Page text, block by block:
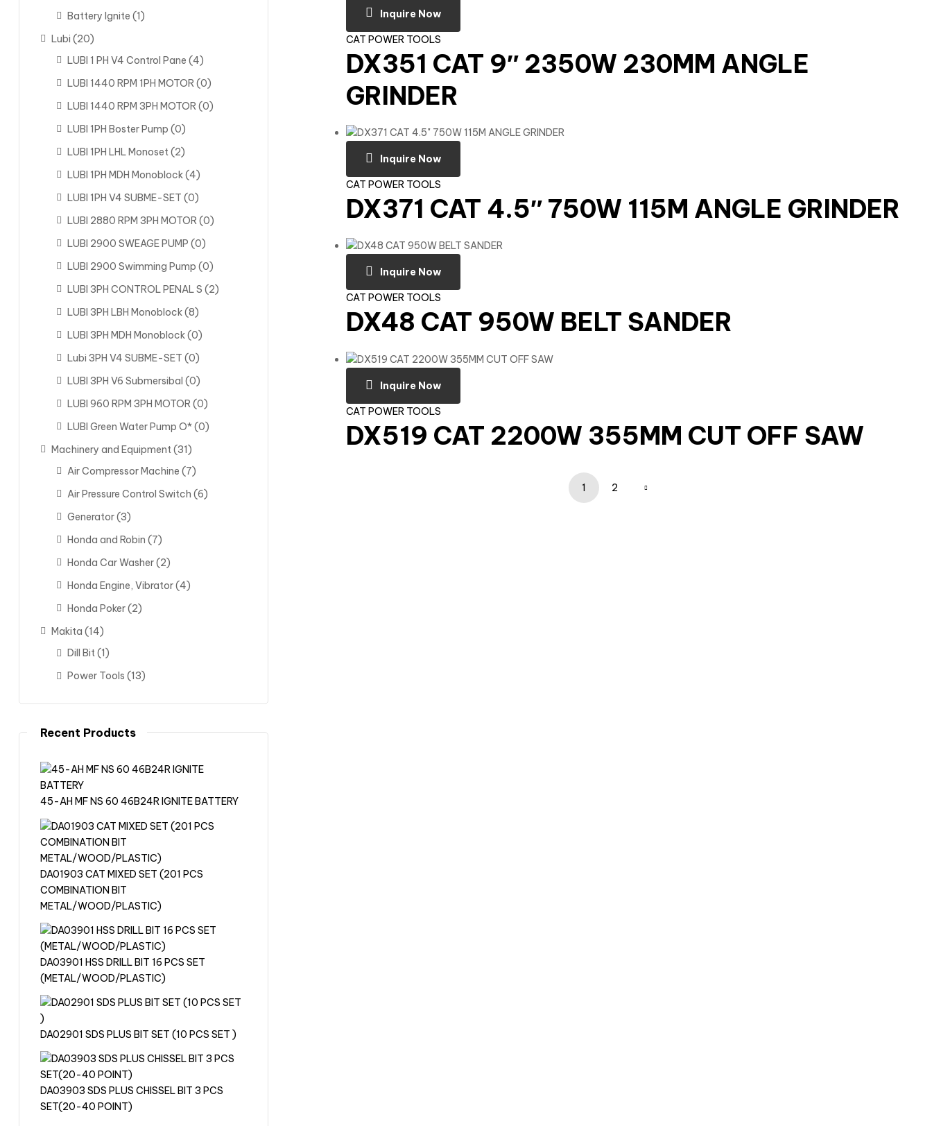
Inquire Now
CAT POWER TOOLS
DX351 CAT 9″ 2350W 230MM ANGLE
GRINDER
Inquire Now
CAT POWER TOOLS
DX371 CAT 4.5″ 750W 115M ANGLE GRINDER
Inquire Now
CAT POWER TOOLS
DX48 CAT 950W BELT SANDER
Inquire Now
CAT POWER TOOLS
DX519 CAT 2200W 355MM CUT OFF SAW
1 2
Battery Ignite (1)
Lubi (20)
LUBI 1 PH V4 Control Pane (4)
LUBI 1440 RPM 1PH MOTOR(0)
LUBI 1440 RPM 3PH MOTOR(0)
LUBI 1PH Boster Pump (0)
LUBI 1PH LHL Monoset(2)
LUBI 1PH MDH Monoblock(4)
LUBI 1PH V4 SUBME-SET (0)
LUBI 2880 RPM 3PH MOTOR(0)
LUBI 2900 SWEAGE PUMP (0)
LUBI 2900 Swimming Pump (0)
LUBI 3PH CONTROL PENAL S (2)
LUBI 3PH LBH Monoblock(8)
LUBI 3PH MDH Monoblock(0)
Lubi 3PH V4 SUBME-SET (0)
LUBI 3PH V6 Submersibal (0)
LUBI 960 RPM 3PH MOTOR(0)
LUBI Green Water Pump O*(0)
Machinery and Equipment(31)
Air Compressor Machine (7)
Air Pressure Control Switch (6)
Generator(3)
Honda and Robin (7)
Honda Car Washer(2)
Honda Engine, Vibrator(4)
Honda Poker(2)
Makita (14)
Dill Bit(1)
Power Tools (13)
Recent Products
45-AH MF NS 60 46B24R IGNITE BATTERY
DA01903 CAT MIXED SET (201 PCS
COMBINATION BIT
METAL/WOOD/PLASTIC)
DA03901 HSS DRILL BIT 16 PCS SET
(METAL/WOOD/PLASTIC)
DA02901 SDS PLUS BIT SET (10 PCS SET )
DA03903 SDS PLUS CHISSEL BIT 3 PCS
SET(20-40 POINT)